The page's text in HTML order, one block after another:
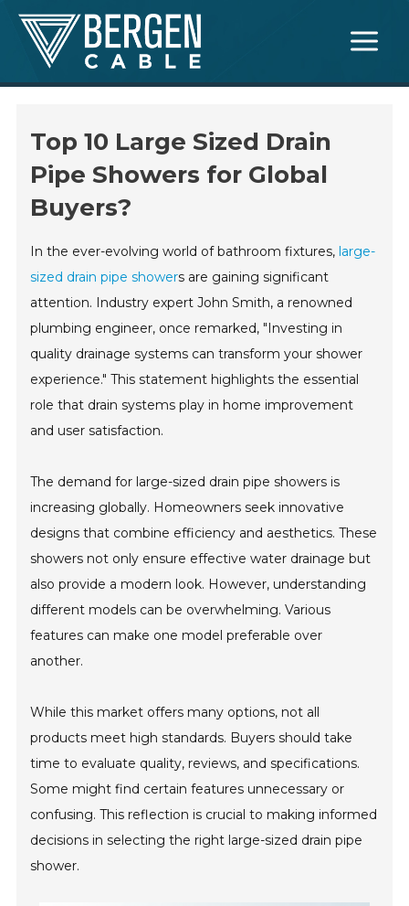
Skip
content
Menu
Top 10 Large Sized Drain
Pipe Showers for Global
Buyers?
In the ever-evolving world of bathroom fixtures, large-
sized drain pipe showers are gaining significant
attention. Industry expert John Smith, a renowned
plumbing engineer, once remarked, "Investing in
quality drainage systems can transform your shower
experience." This statement highlights the essential
role that drain systems play in home improvement
and user satisfaction.
The demand for large-sized drain pipe showers is
increasing globally. Homeowners seek innovative
designs that combine efficiency and aesthetics. These
showers not only ensure effective water drainage but
also provide a modern look. However, understanding
different models can be overwhelming. Various
features can make one model preferable over
another.
While this market offers many options, not all
products meet high standards. Buyers should take
time to evaluate quality, reviews, and specifications.
Some might find certain features unnecessary or
confusing. This reflection is crucial to making informed
decisions in selecting the right large-sized drain pipe
shower.